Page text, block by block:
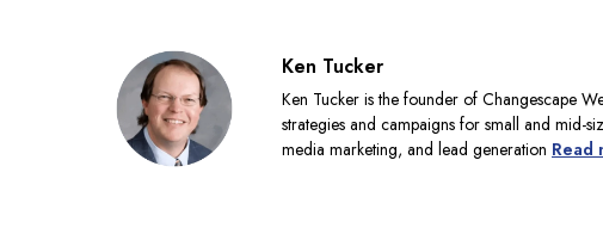
Ken Tucker
Ken Tucker is the founder of Changescape
strategies and campaigns for small and mid-
media marketing, and lead generation Read